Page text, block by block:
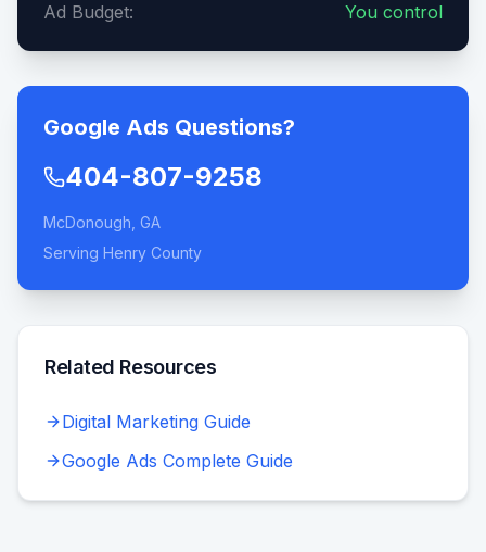
Ad Budget:
You control
Google Ads Questions?
404-807-9258
McDonough, GA
Serving Henry County
Related Resources
Digital Marketing Guide
Google Ads Complete Guide